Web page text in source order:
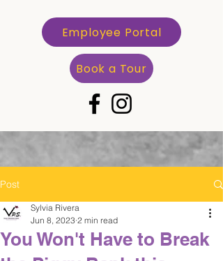
Employee Portal
Book a Tour
Post
You Won't Have to Break
Sylvia Rivera
Jun 8, 2023 2 min read